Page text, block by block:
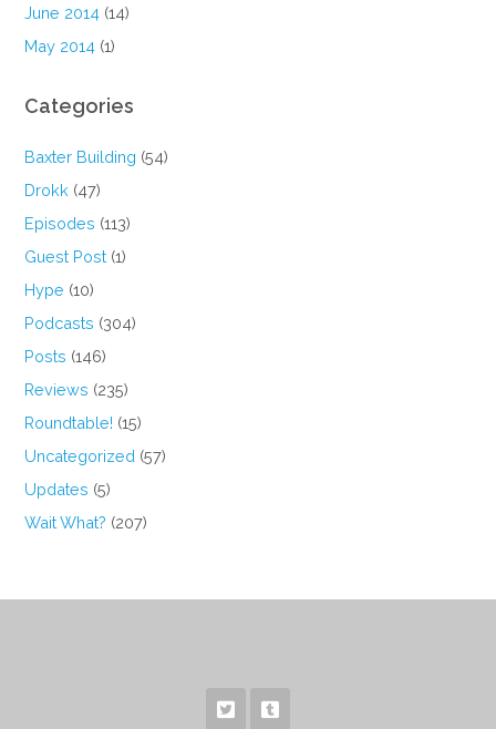
June 2014 (14)
May 2014 (1)
Categories
Baxter Building (54)
Drokk (47)
Episodes (113)
Guest Post (1)
Hype (10)
Podcasts (304)
Posts (146)
Reviews (235)
Roundtable! (15)
Uncategorized (57)
Updates (5)
Wait What? (207)